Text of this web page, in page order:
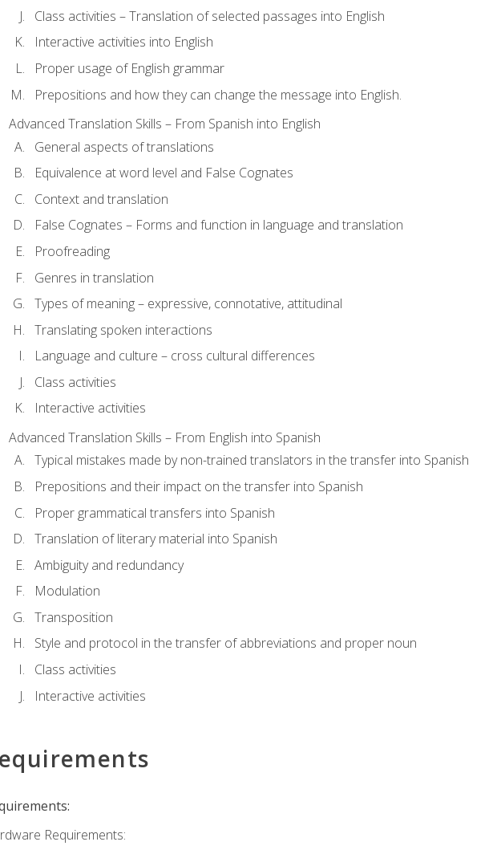
Class activities – Translation of selected passages into English
Interactive activities into English
Proper usage of English grammar
Prepositions and how they can change the message into English.
Advanced Translation Skills – From Spanish into English
General aspects of translations
Equivalence at word level and False Cognates
Context and translation
False Cognates – Forms and function in language and translation
Proofreading
Genres in translation
Types of meaning – expressive, connotative, attitudinal
Translating spoken interactions
Language and culture – cross cultural differences
Class activities
Interactive activities
Advanced Translation Skills – From English into Spanish
Typical mistakes made by non-trained translators in the transfer into Spanish
Prepositions and their impact on the transfer into Spanish
Proper grammatical transfers into Spanish
Translation of literary material into Spanish
Ambiguity and redundancy
Modulation
Transposition
Style and protocol in the transfer of abbreviations and proper noun
Class activities
Interactive activities
Requirements: